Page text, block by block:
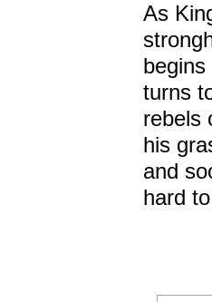
As
turns
rebels
his
and
hard